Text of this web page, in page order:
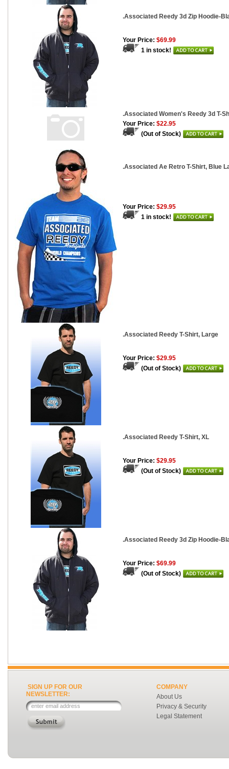
.Associated Reedy 3d Zip Hoodie-
Your Price: $69.99
1 in stock!
.Associated Women's Reedy 3d T-
Your Price: $22.95
(Out of Stock)
.Associated Ae Retro T-Shirt, Blue
Your Price: $29.95
1 in stock!
.Associated Reedy T-Shirt, Large
Your Price: $29.95
(Out of Stock)
.Associated Reedy T-Shirt, XL
Your Price: $29.95
(Out of Stock)
.Associated Reedy 3d Zip Hoodie-
Your Price: $69.99
(Out of Stock)
SIGN UP FOR OUR
NEWSLETTER:
COMPANY
About Us
Privacy & Security
Legal Statement